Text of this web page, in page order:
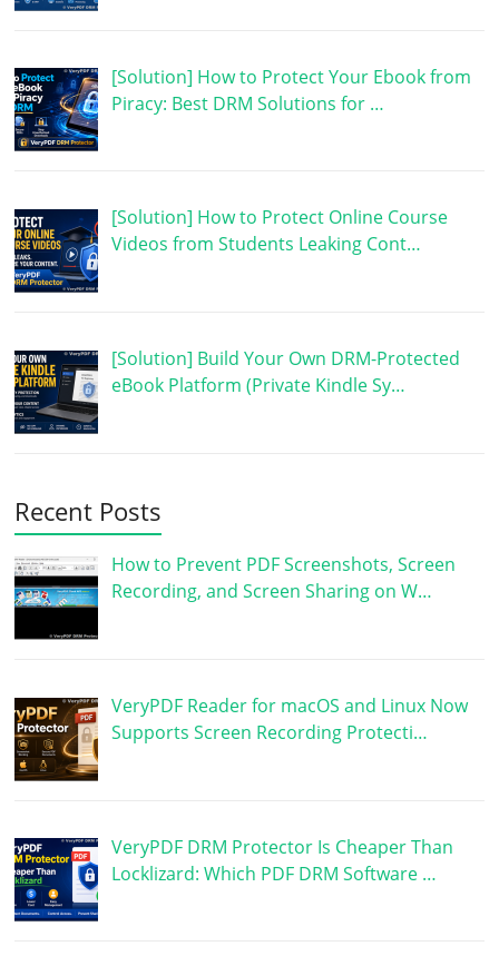
[Solution] How to Protect Your Ebook from
Piracy: Best DRM Solutions for …
[Solution] How to Protect Online Course
Videos from Students Leaking Cont…
[Solution] Build Your Own DRM-Protected
eBook Platform (Private Kindle Sy…
Recent Posts
How to Prevent PDF Screenshots, Screen
Recording, and Screen Sharing on W…
VeryPDF Reader for macOS and Linux Now
Supports Screen Recording Protecti…
VeryPDF DRM Protector Is Cheaper Than
Locklizard: Which PDF DRM Software …